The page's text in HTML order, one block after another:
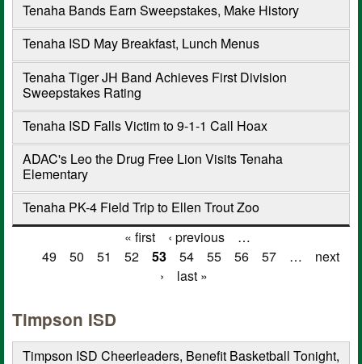
Tenaha Bands Earn Sweepstakes, Make History
Tenaha ISD May Breakfast, Lunch Menus
Tenaha Tiger JH Band Achieves First Division
Sweepstakes Rating
Tenaha ISD Falls Victim to 9-1-1 Call Hoax
ADAC's Leo the Drug Free Lion Visits Tenaha
Elementary
Tenaha PK-4 Field Trip to Ellen Trout Zoo
Pages
« first ‹ previous
…
49
50 51 52 53 54 55 56 57 …
next
›
last »
Timpson ISD
Timpson ISD Cheerleaders, Benefit Basketball Tonight,